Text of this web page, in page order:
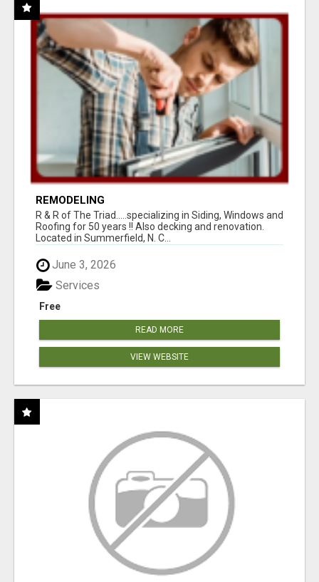
REMODELING
R & R of The Triad.....specializing in Siding, Windows and
Roofing for 50 years !! Also decking and renovation.
Located in Summerfield, N. C...
June 3, 2026
Free
Services
READ MORE
VIEW WEBSITE